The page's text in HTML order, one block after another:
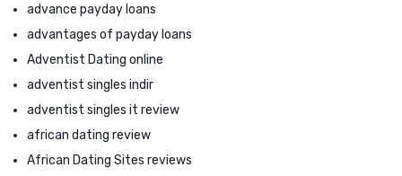
advance payday loans
advantages of payday loans
Adventist Dating online
adventist singles indir
adventist singles it review
african dating review
African Dating Sites reviews